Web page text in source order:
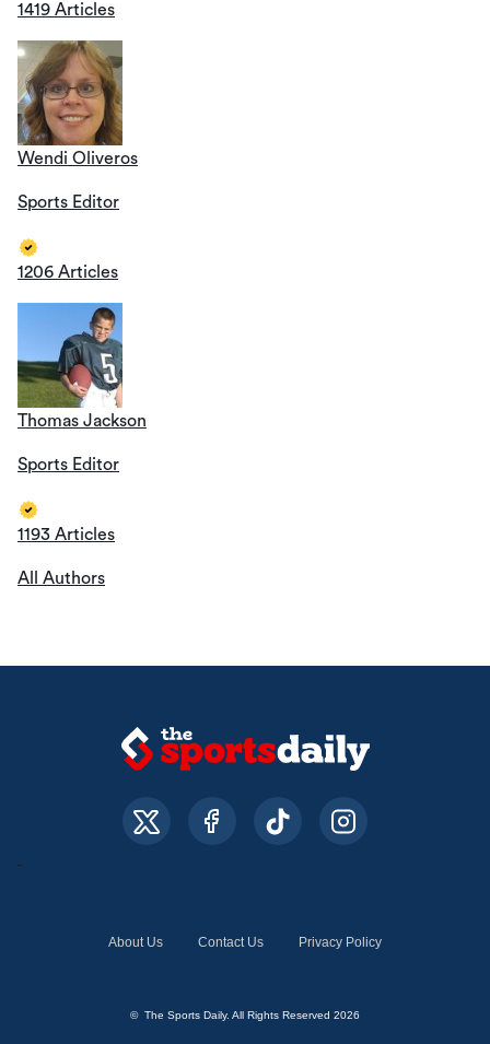
1419 Articles
Wendi Oliveros
Sports Editor
1206 Articles
Thomas Jackson
Sports Editor
1193 Articles
All Authors
About Us Contact Us Privacy Policy
© The Sports Daily. All Rights Reserved 2026